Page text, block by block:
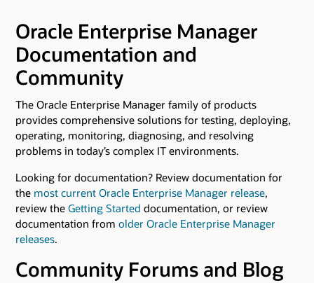
Oracle Enterprise Manager
Documentation and
Community
The Oracle Enterprise Manager family of products
provides comprehensive solutions for testing, deploying,
operating, monitoring, diagnosing, and resolving
problems in today’s complex IT environments.
Looking for documentation? Review documentation for
the most current Oracle Enterprise Manager release,
review the Getting Started documentation, or review
documentation from older Oracle Enterprise Manager
releases.
Community Forums and Blog